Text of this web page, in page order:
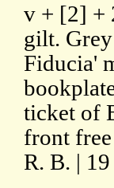
v + [2] +
gilt.
Fiducia'
ticket of
front
R. B. |